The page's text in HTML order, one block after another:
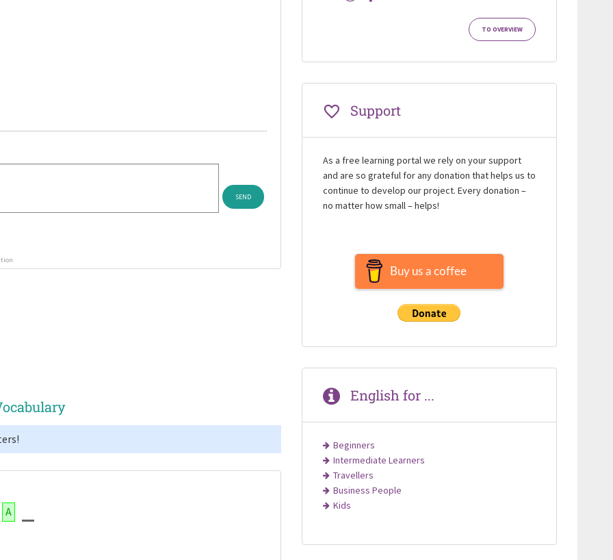
A
TO OVERVIEW
Support
As a free learning portal we rely on your support
and are so grateful for any donation that helps us to
continue to develop our project. Every donation –
no matter how small – helps!
Buy us a coffee
English for ...
Beginners
Intermediate Learners
Travellers
Business People
Kids